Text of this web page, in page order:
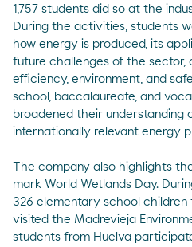
1,757 students did so at the
During the activities, students
how energy is produced, its
future challenges of the sector,
efficiency, environment, and
school, baccalaureate, and
broadened their understanding
internationally relevant energy
The company also highlights
mark World Wetlands Day.
326 elementary school
visited the Madrevieja
students from Huelva